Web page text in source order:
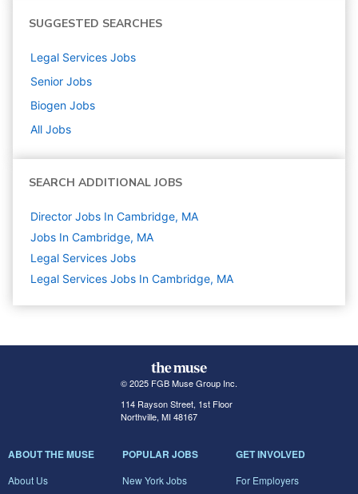
SUGGESTED SEARCHES
Legal Services Jobs
Senior Jobs
Biogen Jobs
All Jobs
SEARCH ADDITIONAL JOBS
Director Jobs In Cambridge, MA
Jobs In Cambridge, MA
Legal Services Jobs
Legal Services Jobs In Cambridge, MA
© 2025 FGB Muse Group Inc.
114 Rayson Street, 1st Floor
Northville, MI 48167
ABOUT THE MUSE
About Us
POPULAR JOBS
New York Jobs
GET INVOLVED
For Employers